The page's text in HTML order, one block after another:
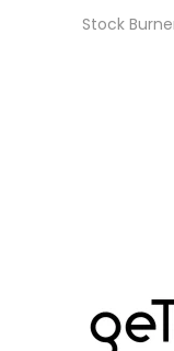
Stock